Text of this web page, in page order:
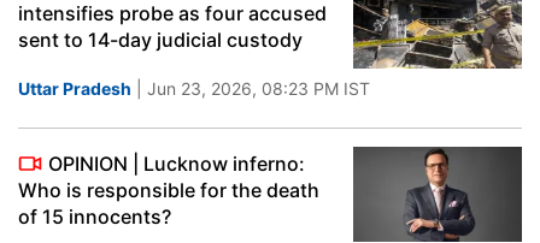
intensifies probe as four accused
sent to 14-day judicial custody
Uttar Pradesh | Jun 23, 2026, 08:23 PM IST
OPINION | Lucknow inferno:
Who is responsible for the death
of 15 innocents?